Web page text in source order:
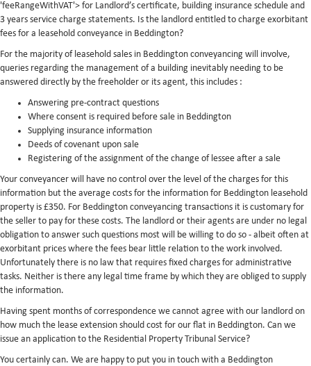
'feeRangeWithVAT'> for Landlord’s certificate, building insurance schedule and
3 years service charge statements. Is the landlord entitled to charge exorbitant
fees for a leasehold conveyance in Beddington?
For the majority of leasehold sales in Beddington conveyancing will involve,
queries regarding the management of a building inevitably needing to be
answered directly by the freeholder or its agent, this includes :
Answering pre-contract questions
Where consent is required before sale in Beddington
Supplying insurance information
Deeds of covenant upon sale
Registering of the assignment of the change of lessee after a sale
Your conveyancer will have no control over the level of the charges for this
information but the average costs for the information for Beddington leasehold
property is £350. For Beddington conveyancing transactions it is customary for
the seller to pay for these costs. The landlord or their agents are under no legal
obligation to answer such questions most will be willing to do so - albeit often at
exorbitant prices where the fees bear little relation to the work involved.
Unfortunately there is no law that requires fixed charges for administrative
tasks. Neither is there any legal time frame by which they are obliged to supply
the information.
Having spent months of correspondence we cannot agree with our landlord on
how much the lease extension should cost for our flat in Beddington. Can we
issue an application to the Residential Property Tribunal Service?
You certainly can. We are happy to put you in touch with a Beddington